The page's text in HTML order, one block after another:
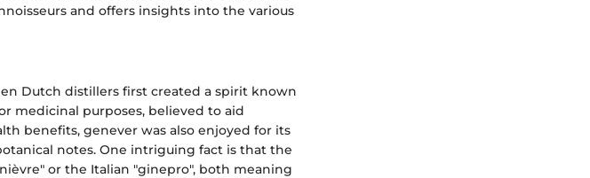
and offers insights into the various
Dutch distillers first created a spirit known
medicinal purposes, believed to aid
benefits, genever was also enjoyed for its
notes. One intriguing fact is that the
or the Italian "ginepro", both meaning